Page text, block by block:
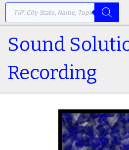
Skip to content
PRODUCTS SEARCH
Sound
Recording